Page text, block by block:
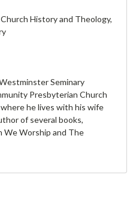
History and Theology,
Seminary
Presbyterian Church
where he lives with his wife
of several books,
We Worship and The